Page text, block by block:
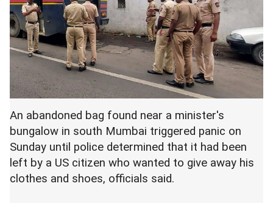
An abandoned bag found near a minister's
bungalow in south Mumbai triggered panic on
Sunday until police determined that it had been
left by a US citizen who wanted to give away his
clothes and shoes, officials said.